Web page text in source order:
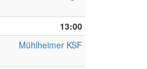
13:00
Mühlheimer KSF